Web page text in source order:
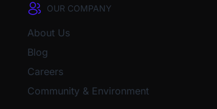
OUR COMPANY
About Us
Blog
Careers
Community & Environment